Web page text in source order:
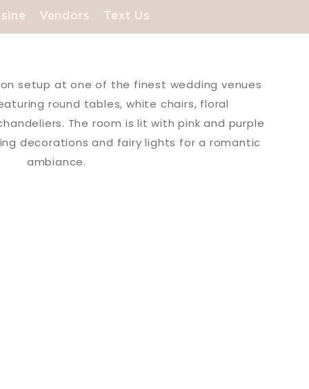
Vendors Text Us